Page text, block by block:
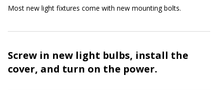
Most new light fixtures come with new mounting bolts.
Screw in new light bulbs, install the
cover, and turn on the power.